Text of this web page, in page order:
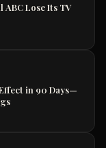
ABC Lose Its TV
in 90 Days—